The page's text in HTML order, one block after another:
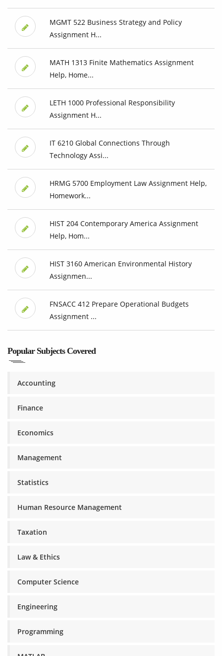
MGMT 522 Business Strategy and Policy
Assignment H...
MATH 1313 Finite Mathematics Assignment
Help, Home...
LETH 1000 Professional Responsibility
Assignment H...
IT 6210 Global Connections Through
Technology Assi...
HRMG 5700 Employment Law Assignment Help,
Homework...
HIST 204 Contemporary America Assignment
Help, Hom...
HIST 3160 American Environmental History
Assignmen...
FNSACC 412 Prepare Operational Budgets
Assignment ...
Popular Subjects Covered
Accounting
Finance
Economics
Management
Statistics
Human Resource Management
Taxation
Law & Ethics
Computer Science
Engineering
Programming